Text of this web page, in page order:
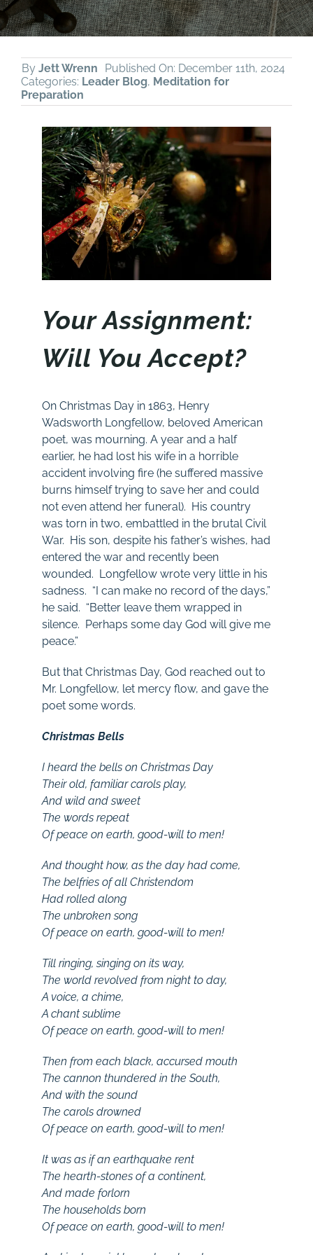
By Jett Wrenn
Published On: December 11th, 2024
Categories: Leader Blog, Meditation for
Preparation
Your Assignment:
Will You Accept?
On Christmas Day in 1863, Henry
Wadsworth Longfellow, beloved American
poet, was mourning. A year and a half
earlier, he had lost his wife in a horrible
accident involving fire (he suffered massive
burns himself trying to save her and could
not even attend her funeral). His country
was torn in two, embattled in the brutal Civil
War. His son, despite his father’s wishes, had
entered the war and recently been
wounded. Longfellow wrote very little in his
sadness. “I can make no record of the days,”
he said. “Better leave them wrapped in
silence. Perhaps some day God will give me
peace.”
But that Christmas Day, God reached out to
Mr. Longfellow, let mercy flow, and gave the
poet some words.
Christmas Bells
I heard the bells on Christmas Day
Their old, familiar carols play,
And wild and sweet
The words repeat
Of peace on earth, good-will to men!
And thought how, as the day had come,
The belfries of all Christendom
Had rolled along
The unbroken song
Of peace on earth, good-will to men!
Till ringing, singing on its way,
The world revolved from night to day,
A voice, a chime,
A chant sublime
Of peace on earth, good-will to men!
Then from each black, accursed mouth
The cannon thundered in the South,
And with the sound
The carols drowned
Of peace on earth, good-will to men!
It was as if an earthquake rent
The hearth-stones of a continent,
And made forlorn
The households born
Of peace on earth, good-will to men!